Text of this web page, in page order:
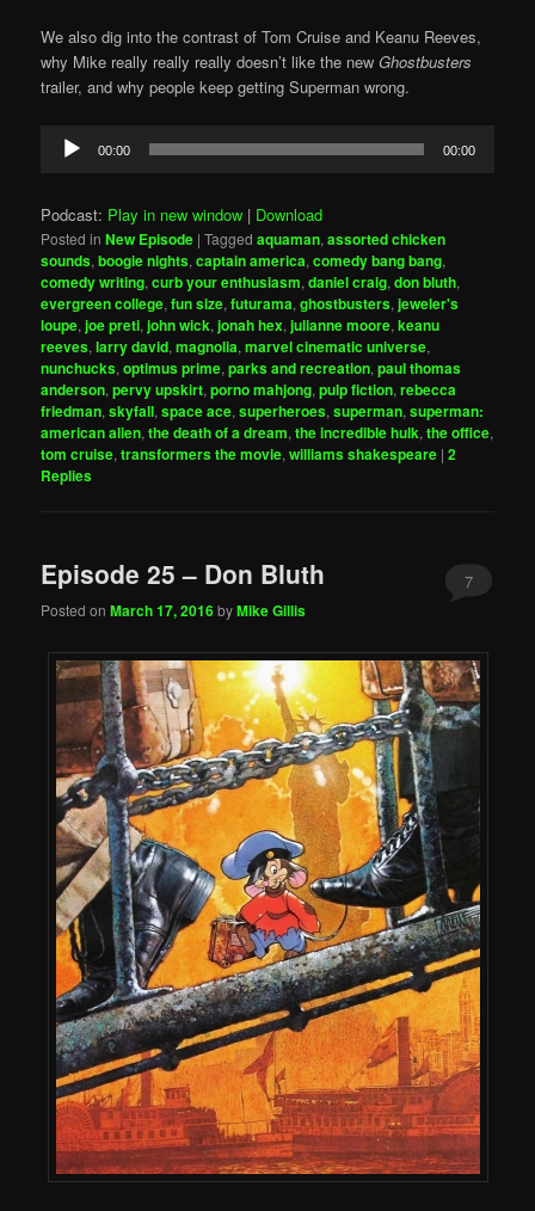
We also dig into the contrast of Tom Cruise and Keanu Reeves,
why Mike really really really doesn’t like the newGhostbusters
trailer, and why people keep getting Superman wrong.
Audio
Player
00:00 00:00
Podcast: Play in new window | Download
Posted in New Episode |Tagged aquaman,assorted chicken
sounds,boogie nights,captain america,comedy bang bang,
comedy writing,curb your enthusiasm,daniel craig,don bluth,
evergreen college,fun size,futurama,ghostbusters,jeweler's
loupe,joe preti,john wick,jonah hex,julianne moore,keanu
reeves,larry david,magnolia,marvel cinematic universe,
nunchucks,optimus prime,parks and recreation,paul thomas
anderson,pervy upskirt,porno mahjong,pulp fiction,rebecca
friedman,skyfall,space ace,superheroes,superman,superman:
american alien,the death of a dream,the incredible hulk,the office,
tom cruise,transformers the movie,williams shakespeare |2
Replies
Episode 25 – Don Bluth
Posted onMarch 17, 2016byMike Gillis
7